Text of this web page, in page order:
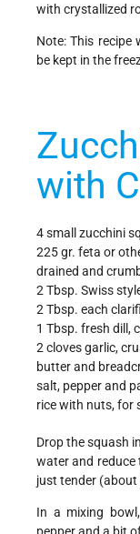
with crystallized
Note: This recipe
be kept in the
with
4 small zucchini
225 gr. feta or
drained and
2 Tbsp. Swiss
2 Tbsp. each
1 Tbsp. fresh dill,
2 cloves garlic,
butter and
salt, pepper and
rice with nuts, for
Drop the squash
water and reduce
just tender (about
In a mixing